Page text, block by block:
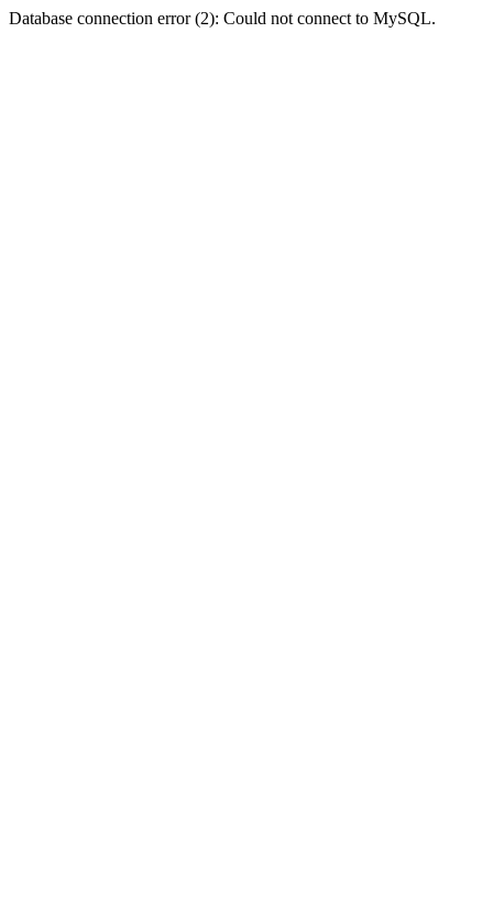
Database connection error (2): Could not connect to MySQL.